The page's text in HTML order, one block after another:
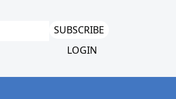
SUBSCRIBE
LOGIN